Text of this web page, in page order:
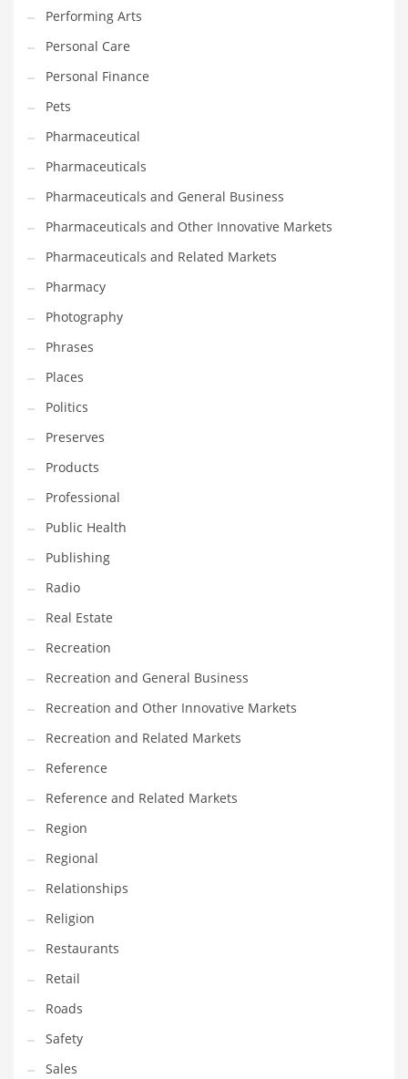
Shopping and Related Markets
Software and Related Markets
Spirituality
Technology and Cutting Edge Industries
Transportation
Travel
Uncategorized
Visual Arts
Performing Arts
Personal Care
Personal Finance
Pets
Pharmaceutical
Pharmaceuticals
Pharmaceuticals and General Business
Pharmaceuticals and Other Innovative Markets
Pharmaceuticals and Related Markets
Pharmacy
Photography
Phrases
Places
Politics
Preserves
Products
Professional
Public Health
Publishing
Radio
Real Estate
Recreation
Recreation and General Business
Recreation and Other Innovative Markets
Recreation and Related Markets
Reference
Reference and Related Markets
Region
Regional
Relationships
Religion
Restaurants
Retail
Roads
Safety
Sales